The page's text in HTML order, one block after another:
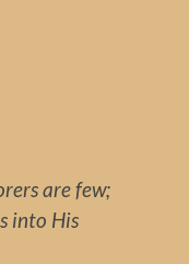
are few;
into His